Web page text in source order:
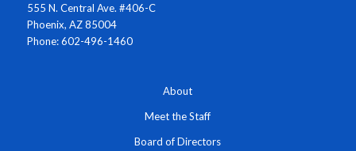
555 N. Central Ave. #406-C
Phoenix, AZ 85004
Phone: 602-496-1460
About
Meet the Staff
Board of Directors